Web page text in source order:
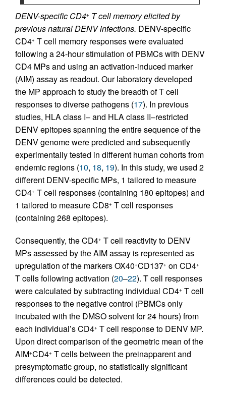
DENV-specific CD4+ T cell memory elicited by
previous natural DENV infections. DENV-specific
CD4+ T cell memory responses were evaluated
following a 24-hour stimulation of PBMCs with DENV
CD4 MPs and using an activation-induced marker
(AIM) assay as readout. Our laboratory developed
the MP approach to study the breadth of T cell
responses to diverse pathogens (17). In previous
studies, HLA class I– and HLA class II–restricted
DENV epitopes spanning the entire sequence of the
DENV genome were predicted and subsequently
experimentally tested in different human cohorts from
endemic regions (10, 18, 19). In this study, we used 2
different DENV-specific MPs, 1 tailored to measure
CD4+ T cell responses (containing 180 epitopes) and
1 tailored to measure CD8+ T cell responses
(containing 268 epitopes).
Consequently, the CD4+ T cell reactivity to DENV
MPs assessed by the AIM assay is represented as
upregulation of the markers OX40+CD137+ on CD4+
T cells following activation (20–22). T cell responses
were calculated by subtracting individual CD4+ T cell
responses to the negative control (PBMCs only
incubated with the DMSO solvent for 24 hours) from
each individual’s CD4+ T cell response to DENV MP.
Upon direct comparison of the geometric mean of the
AIM+CD4+ T cells between the preinapparent and
presymptomatic group, no statistically significant
differences could be detected.